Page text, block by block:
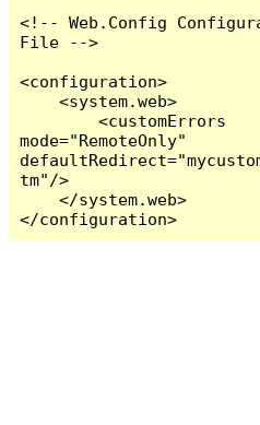
<!-- Web.Config
File -->
<configuration>
    <system.web>
        <customErrors
mode="RemoteOnly"
tm"/>
    </system.web>
</configuration>